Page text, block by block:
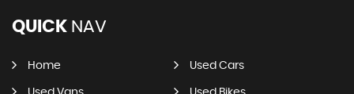
QUICK NAV
Home Used Cars